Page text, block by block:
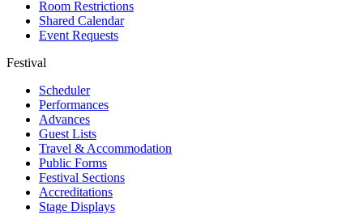
Room Restrictions
Shared Calendar
Event Requests
Festival
Scheduler
Performances
Advances
Guest Lists
Travel & Accommodation
Public Forms
Festival Sections
Accreditations
Stage Displays